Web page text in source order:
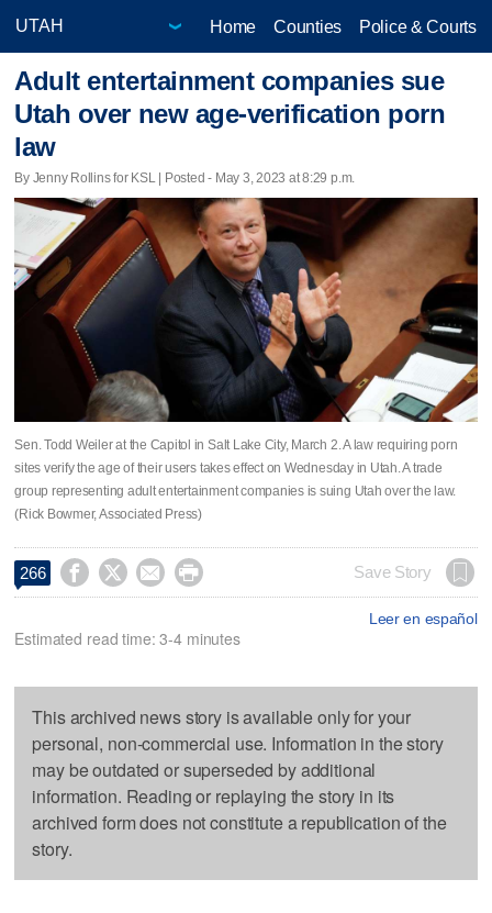
Home Counties Police & Courts
Adult entertainment companies sue
Utah over new age-verification porn
law
By Jenny Rollins for KSL | Posted - May 3, 2023 at 8:29 p.m.
Sen. Todd Weiler at the Capitol in Salt Lake City, March 2. A law requiring porn
sites verify the age of their users takes effect on Wednesday in Utah. A trade
group representing adult entertainment companies is suing Utah over the law.
(Rick Bowmer, Associated Press)
266     Save Story
Leer en español
Estimated read time: 3-4 minutes
This archived news story is available only for your
personal, non-commercial use. Information in the story
may be outdated or superseded by additional
information. Reading or replaying the story in its
archived form does not constitute a republication of the
story.